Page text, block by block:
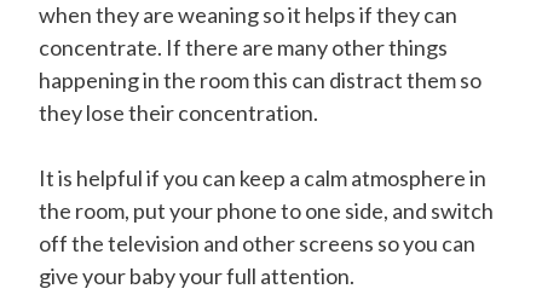
when they are weaning so it helps if they can
concentrate. If there are many other things
happening in the room this can distract them so
they lose their concentration.
It is helpful if you can keep a calm atmosphere in
the room, put your phone to one side, and switch
off the television and other screens so you can
give your baby your full attention.